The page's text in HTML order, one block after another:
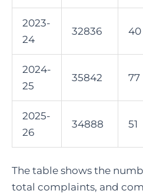
2023-
24
32836 40
2024-
25
35842 77
2025-
26
34888 51
The table shows the
total complaints, and